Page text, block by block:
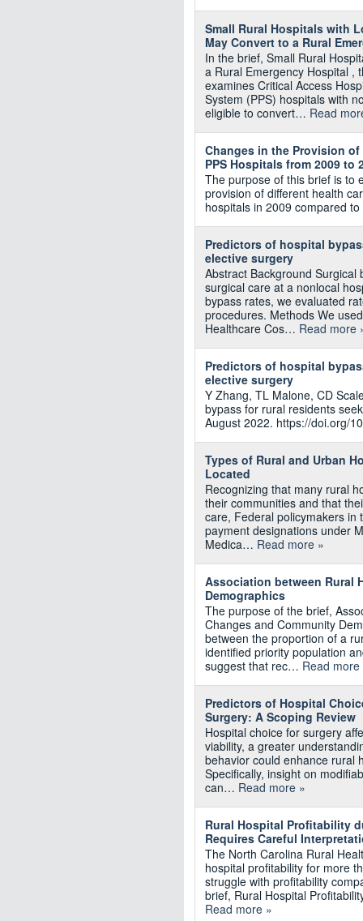
Small Rural Hospitals with
May Convert to a Rural
In the brief, Small Rural
a Rural Emergency Hospital ,
examines Critical Access
System (PPS) hospitals with
eligible to convert… Read
Changes in the Provision of
PPS Hospitals from 2009 to
The purpose of this brief is to
provision of different health
hospitals in 2009 compared
Predictors of hospital
elective surgery
Abstract Background
surgical care at a nonlocal
bypass rates, we evaluated
procedures. Methods We
Healthcare Cos… Read more
Predictors of hospital
elective surgery
Y Zhang, TL Malone, CD
bypass for rural residents
August 2022. https://doi.org/
Types of Rural and Urban
Located
Recognizing that many rural
their communities and that
care, Federal policymakers in
payment designations under
Medica… Read more »
Association between Rural
Demographics
The purpose of the brief,
Changes and Community
between the proportion of a
identified priority population
suggest that rec… Read more
Predictors of Hospital
Surgery: A Scoping Review
Hospital choice for surgery
viability, a greater
behavior could enhance rural
Specifically, insight on
can… Read more »
Rural Hospital Profitability
Requires Careful
The North Carolina Rural
hospital profitability for more
struggle with profitability
brief, Rural Hospital
Read more »